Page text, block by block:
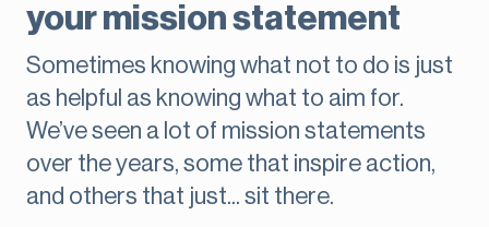
your mission statement
Sometimes knowing what not to do is just
as helpful as knowing what to aim for.
We’ve seen a lot of mission statements
over the years, some that inspire action,
and others that just... sit there.